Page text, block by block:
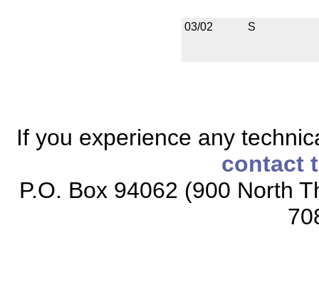
03/02 S
If you experience any
contact
P.O. Box 94062 (900 North